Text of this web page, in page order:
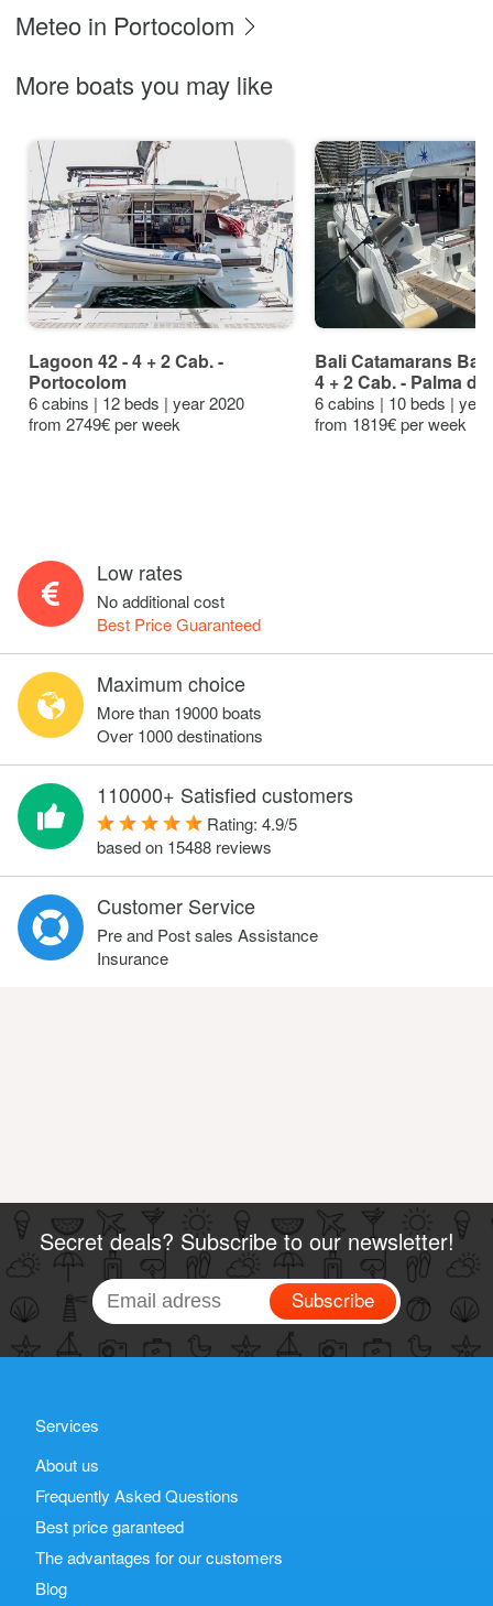
Meteo in Portocolom
More boats you may like
Lagoon 42 - 4 + 2 Cab. -
Portocolom
6 cabins | 12 beds | year 2020
from 2749€ per week
Bali Catamarans
4 + 2 Cab. - Palma
6 cabins | 10 beds |
from 1819€ per week
Low rates
No additional cost
Best Price Guaranteed
Maximum choice
More than 19000 boats
Over 1000 destinations
110000+ Satisfied customers
Rating: 4.9/5
based on 15488 reviews
Customer Service
Pre and Post sales Assistance
Insurance
Secret deals? Subscribe to our newsletter!
Subscribe
Services
About us
Frequently Asked Questions
Best price garanteed
The advantages for our customers
Blog